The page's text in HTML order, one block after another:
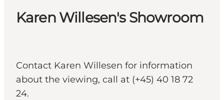
Karen Willesen's Showroom
Contact Karen Willesen for information
about the viewing, call at (+45) 40 18 72
24.